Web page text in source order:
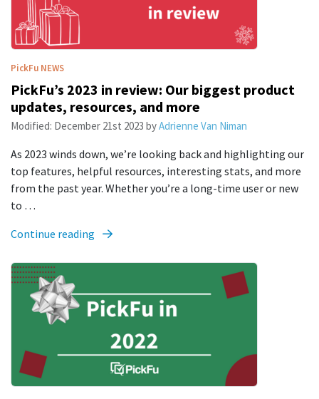
PickFu NEWS
PickFu’s 2023 in review: Our biggest product
updates, resources, and more
Modified: December 21st 2023 byAdrienne Van Niman
As 2023 winds down, we’re looking back and highlighting our
top features, helpful resources, interesting stats, and more
from the past year. Whether you’re a long-time user or new
to …
Continue reading